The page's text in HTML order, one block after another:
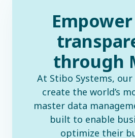
through
At Stibo Systems,
create the world’s
master data
built to enable
optimize their